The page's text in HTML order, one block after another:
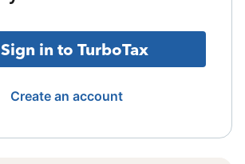
Sign in to TurboTax
Create an account